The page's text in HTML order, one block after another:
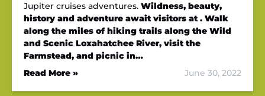
Jupiter cruises adventures. Wildness, beauty,
history and adventure await visitors at . Walk
along the miles of hiking trails along the Wild
and Scenic Loxahatchee River, visit the
Farmstead, and picnic in…
Read More »
June 30, 2022